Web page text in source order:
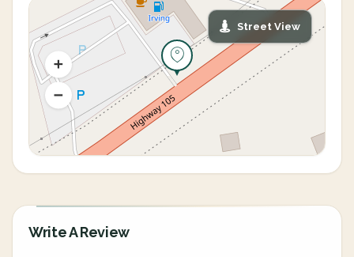
Street View
Write A Review